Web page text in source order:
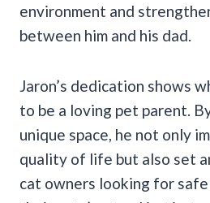
environment and
between him and his dad.
Jaron’s dedication shows
to be a loving pet parent.
unique space, he not only
quality of life but also set
cat owners looking for